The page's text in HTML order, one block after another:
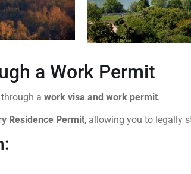
a Work Permit
a work visa and work permit.
Residence Permit, allowing you to legally